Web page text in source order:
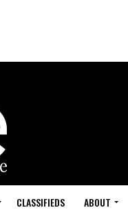
CLASSIFIEDS ABOUT